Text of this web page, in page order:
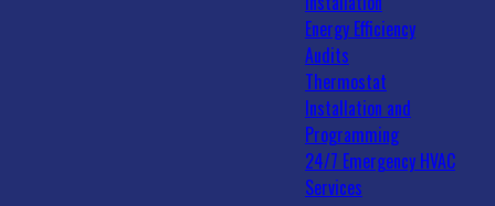
Energy Efficiency
Audits
Thermostat
Installation and
Programming
24/7 Emergency HVAC
Services